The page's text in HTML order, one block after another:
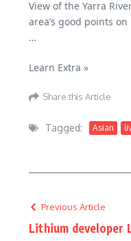
View of the Yarra
area’s good points
…
Asian Inventory
Learn Extra »
Share this Article
Tagged: Asian
Previous Article
Lithium developer